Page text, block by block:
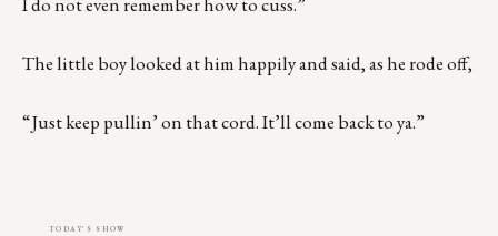
The little boy looked at him happily and said, as he rode off,
“Just keep pullin’ on that cord. It’ll come back to ya.”
TODAY'S SHOW